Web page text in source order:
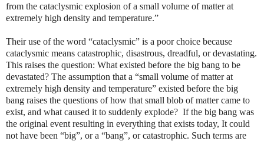
from the cataclysmic explosion of a small volume of matter at
extremely high density and temperature.”
Their use of the word “cataclysmic” is a poor choice because
cataclysmic means catastrophic, disastrous, dreadful, or devastating.
This raises the question: What existed before the big bang to be
devastated? The assumption that a “small volume of matter at
extremely high density and temperature” existed before the big
bang raises the questions of how that small blob of matter came to
exist, and what caused it to suddenly explode? If the big bang was
the original event resulting in everything that exists today, It could
not have been “big”, or a “bang”, or catastrophic. Such terms are